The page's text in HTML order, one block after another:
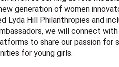
generation of women
Lyda Hill Philanthropies and
we will connect
to share our passion for
for young girls.